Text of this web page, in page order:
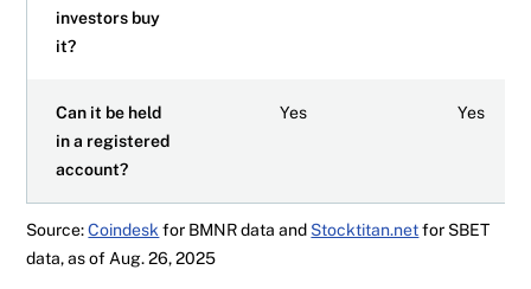
investors buy
it?
Can it be held
in a registered
account?
Yes Yes
Source:Coindesk for BMNR data and Stocktitan.netfor SBET
data, as of Aug. 26, 2025